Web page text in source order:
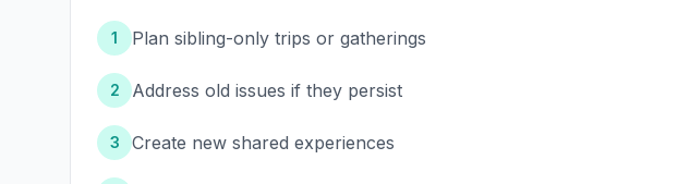
1 Plan sibling-only trips or gatherings
2 Address old issues if they persist
3 Create new shared experiences